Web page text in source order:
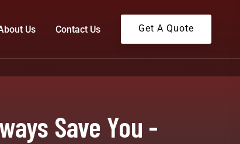
Us Contact Us Get A Quote
Save You -